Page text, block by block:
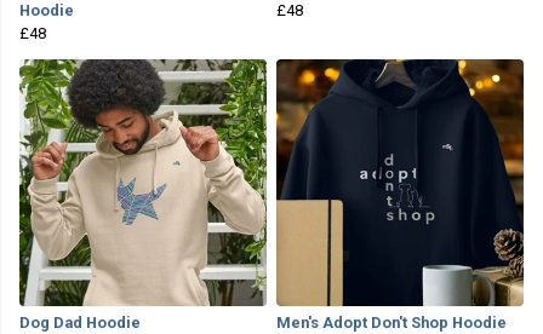
Hoodie
£48
£48
Dog Dad Hoodie
Men's Adopt Don't Shop Hoodie